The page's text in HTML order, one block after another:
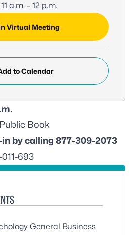
a.m. – 12 p.m.
Virtual Meeting
to Calendar
Public Book
by calling 877-309-2073
693
General Business